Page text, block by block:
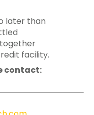
later than
facility.
contact: